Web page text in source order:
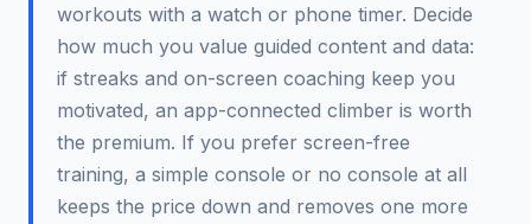
workouts with a watch or phone timer. Decide
how much you value guided content and data:
if streaks and on-screen coaching keep you
motivated, an app-connected climber is worth
the premium. If you prefer screen-free
training, a simple console or no console at all
keeps the price down and removes one more